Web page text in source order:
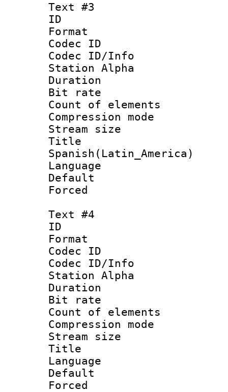
Text #3
ID
Format
Codec ID :
Codec ID/Info
Station Alpha
Duration :
Bit rate :
Count of
Compression
Stream size
Spanish(Latin_America)
Language
Text #4
ID
Format
Codec ID :
Codec ID/Info
Station Alpha
Duration :
Bit rate :
Count of
Compression
Stream size
Title :
Language